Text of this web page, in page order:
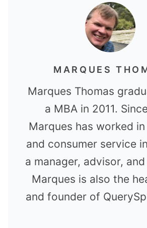
MARQUES
Marques Thomas
a MBA in 2011.
Marques has worked
and consumer service
a manager, advisor,
Marques is also the
and founder of